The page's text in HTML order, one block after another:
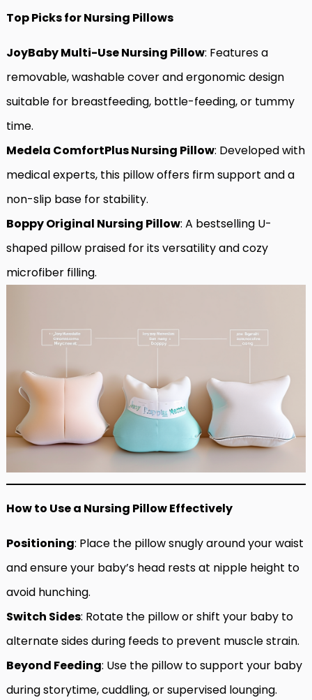
Top Picks for Nursing Pillows
JoyBaby Multi-Use Nursing Pillow: Features a
removable, washable cover and ergonomic design
suitable for breastfeeding, bottle-feeding, or tummy
time.
Medela ComfortPlus Nursing Pillow: Developed with
medical experts, this pillow offers firm support and a
non-slip base for stability.
Boppy Original Nursing Pillow: A bestselling U-
shaped pillow praised for its versatility and cozy
microfiber filling.
How to Use a Nursing Pillow Effectively
Positioning: Place the pillow snugly around your waist
and ensure your baby’s head rests at nipple height to
avoid hunching.
Switch Sides: Rotate the pillow or shift your baby to
alternate sides during feeds to prevent muscle strain.
Beyond Feeding: Use the pillow to support your baby
during storytime, cuddling, or supervised lounging.